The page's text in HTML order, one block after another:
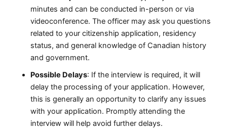
minutes and can be conducted in-person or via
videoconference. The officer may ask you questions
related to your citizenship application, residency
status, and general knowledge of Canadian history
and government.
Possible Delays: If the interview is required, it will
delay the processing of your application. However,
this is generally an opportunity to clarify any issues
with your application. Promptly attending the
interview will help avoid further delays.